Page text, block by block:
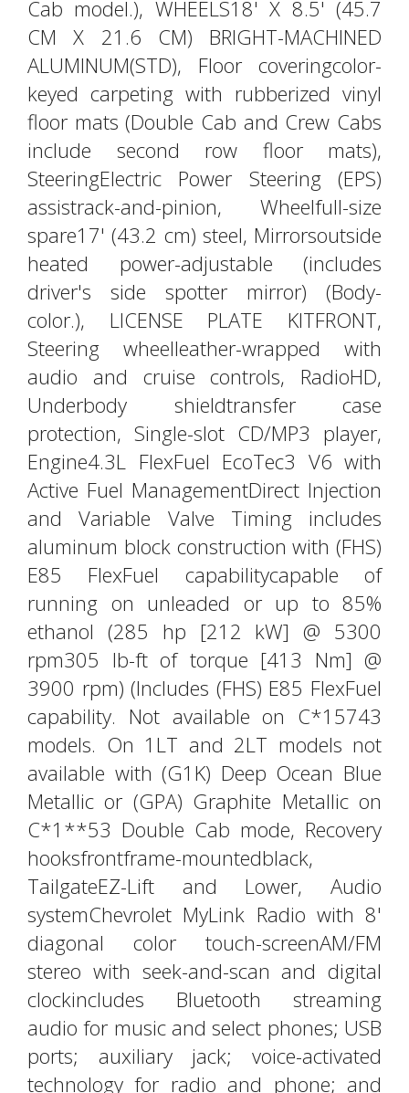
Cab model.), WHEELS18' X 8.5' (45.7
CM X 21.6 CM) BRIGHT-MACHINED
ALUMINUM(STD), Floor coveringcolor-
keyed carpeting with rubberized vinyl
floor mats (Double Cab and Crew Cabs
include second row floor mats),
SteeringElectric Power Steering (EPS)
assistrack-and-pinion, Wheelfull-size
spare17' (43.2 cm) steel, Mirrorsoutside
heated power-adjustable (includes
driver's side spotter mirror) (Body-
color.), LICENSE PLATE KITFRONT,
Steering wheelleather-wrapped with
audio and cruise controls, RadioHD,
Underbody shieldtransfer case
protection, Single-slot CD/MP3 player,
Engine4.3L FlexFuel EcoTec3 V6 with
Active Fuel ManagementDirect Injection
and Variable Valve Timing includes
aluminum block construction with (FHS)
E85 FlexFuel capabilitycapable of
running on unleaded or up to 85%
ethanol (285 hp [212 kW] @ 5300
rpm305 lb-ft of torque [413 Nm] @
3900 rpm) (Includes (FHS) E85 FlexFuel
capability. Not available on C*15743
models. On 1LT and 2LT models not
available with (G1K) Deep Ocean Blue
Metallic or (GPA) Graphite Metallic on
C*1**53 Double Cab mode, Recovery
hooksfrontframe-mountedblack,
TailgateEZ-Lift and Lower, Audio
systemChevrolet MyLink Radio with 8'
diagonal color touch-screenAM/FM
stereo with seek-and-scan and digital
clockincludes Bluetooth streaming
audio for music and select phones; USB
ports; auxiliary jack; voice-activated
technology for radio and phone; and